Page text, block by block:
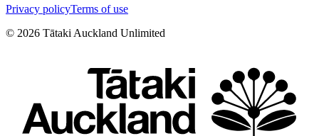
Privacy policyTerms of use
© 2026 Tātaki Auckland Unlimited